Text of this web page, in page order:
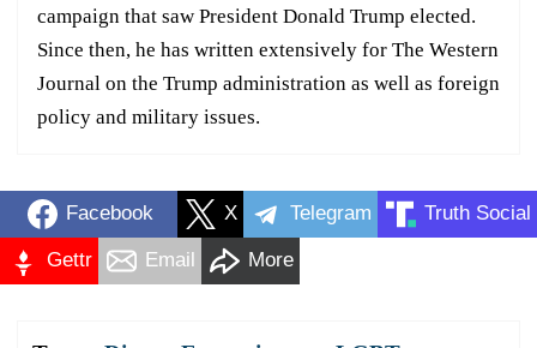
campaign that saw President Donald Trump elected.
Since then, he has written extensively for The Western
Journal on the Trump administration as well as foreign
policy and military issues.
Facebook X Telegram Truth Social
Gettr Email More